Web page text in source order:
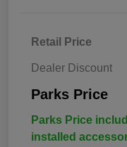
Retail Price
Dealer Discount
Parks Price
Parks Price
installed